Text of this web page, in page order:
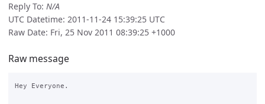
Reply To: N/A
UTC Datetime: 2011-11-24 15:39:25 UTC
Raw Date: Fri, 25 Nov 2011 08:39:25 +1000
Raw message
Hey Everyone.